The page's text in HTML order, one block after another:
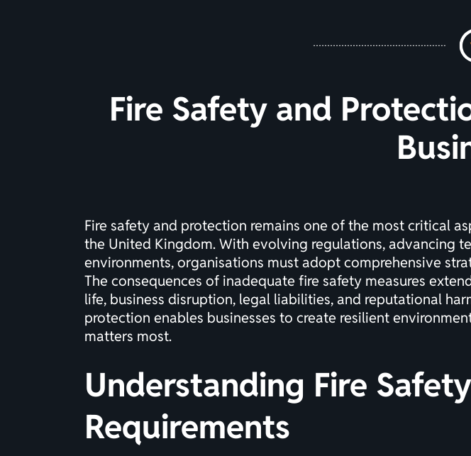
Fire Safety and
Fire safety and protection remains one of the most critical
the United Kingdom. With evolving regulations, advancing
environments, organisations must adopt comprehensive
The consequences of inadequate fire safety measures
life, business disruption, legal liabilities, and reputational
protection enables businesses to create resilient
matters most.
Understanding Fire
Requirements